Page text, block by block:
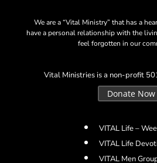
We are a “Vital Ministry” that has a
have a personal relationship with the
feel forgotten in our
Vital Ministries is a non-profit
Donate Now
VITAL Life –
VITAL Life
VITAL Men